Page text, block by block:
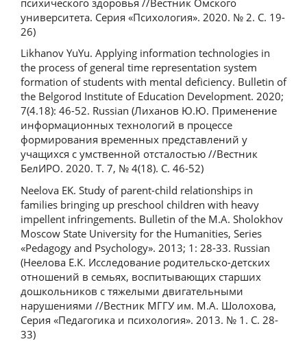
университета. Серия «Психология». 2020. № 2. С. 19-
26)
Likhanov YuYu. Applying information technologies in
the process of general time representation system
formation of students with mental deficiency. Bulletin of
the Belgorod Institute of Education Development. 2020;
7(4.18): 46-52. Russian (Лиханов Ю.Ю. Применение
информационных технологий в процессе
формирования временных представлений у
учащихся с умственной отсталостью //Вестник
БелИРО. 2020. Т. 7, № 4(18). С. 46-52)
Neelova EK. Study of parent-child relationships in
families bringing up preschool children with heavy
impellent infringements. Bulletin of the M.A. Sholokhov
Moscow State University for the Humanities, Series
«Pedagogy and Psychology». 2013; 1: 28-33. Russian
(Неелова Е.К. Исследование родительско-детских
отношений в семьях, воспитывающих старших
дошкольников с тяжелыми двигательными
нарушениями //Вестник МГГУ им. М.А. Шолохова,
Серия «Педагогика и психология». 2013. № 1. С. 28-
33)